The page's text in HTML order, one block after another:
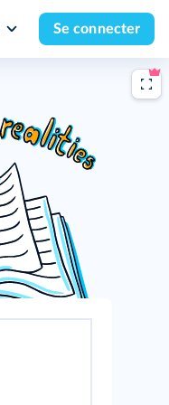
Se connecter